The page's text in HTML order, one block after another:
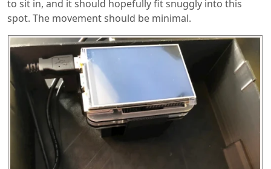
to sit in, and it should hopefully fit snuggly into this
spot. The movement should be minimal.